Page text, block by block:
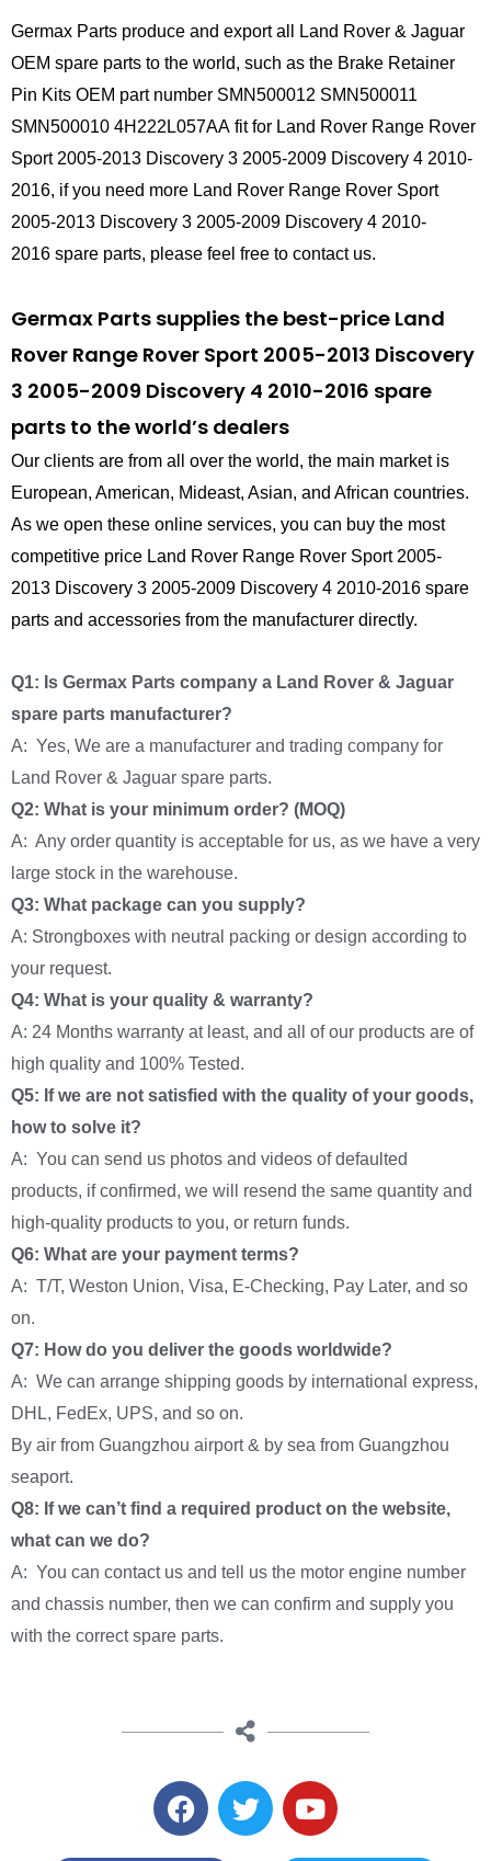
Germax Parts produce and export all Land Rover & Jaguar
OEM spare parts to the world, such as the Brake Retainer
Pin Kits OEM part number SMN500012 SMN500011
SMN500010 4H222L057AA fit for Land Rover Range Rover
Sport 2005-2013 Discovery 3 2005-2009 Discovery 4 2010-
2016, if you need more Land Rover Range Rover Sport
2005-2013 Discovery 3 2005-2009 Discovery 4 2010-
2016 spare parts, please feel free to contact us.
Germax Parts supplies the best-price Land
Rover Range Rover Sport 2005-2013 Discovery
3 2005-2009 Discovery 4 2010-2016 spare
parts to the world’s dealers
Our clients are from all over the world, the main market is
European, American, Mideast, Asian, and African countries.
As we open these online services, you can buy the most
competitive price Land Rover Range Rover Sport 2005-
2013 Discovery 3 2005-2009 Discovery 4 2010-2016 spare
parts and accessories from the manufacturer directly.
Q1: Is Germax Parts company a Land Rover & Jaguar
spare parts manufacturer?
A: Yes, We are a manufacturer and trading company for
Land Rover & Jaguar spare parts.
Q2: What is your minimum order? (MOQ)
A: Any order quantity is acceptable for us, as we have a very
large stock in the warehouse.
Q3: What package can you supply?
A: Strongboxes with neutral packing or design according to
your request.
Q4: What is your quality & warranty?
A: 24 Months warranty at least, and all of our products are of
high quality and 100% Tested.
Q5: If we are not satisfied with the quality of your goods,
how to solve it?
A: You can send us photos and videos of defaulted
products, if confirmed, we will resend the same quantity and
high-quality products to you, or return funds.
Q6: What are your payment terms?
A: T/T, Weston Union, Visa, E-Checking, Pay Later, and so
on.
Q7: How do you deliver the goods worldwide?
A: We can arrange shipping goods by international express,
DHL, FedEx, UPS, and so on.
By air from Guangzhou airport & by sea from Guangzhou
seaport.
Q8: If we can’t find a required product on the website,
what can we do?
A: You can contact us and tell us the motor engine number
and chassis number, then we can confirm and supply you
with the correct spare parts.